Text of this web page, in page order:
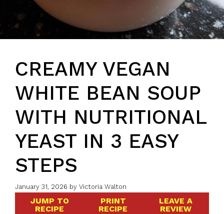
CREAMY VEGAN
WHITE BEAN SOUP
WITH NUTRITIONAL
YEAST IN 3 EASY
STEPS
January 31, 2026 by Victoria Walton
JUMP TO
RECIPE
PRINT
RECIPE
LEAVE A
REVIEW